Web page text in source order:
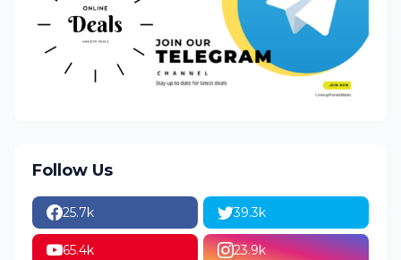
Follow Us
25.7k 39.3k
65.4k 23.9k